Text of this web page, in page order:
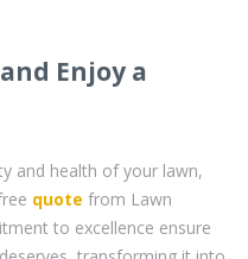
Enjoy a
and health of your lawn,
quote from Lawn
to excellence ensure